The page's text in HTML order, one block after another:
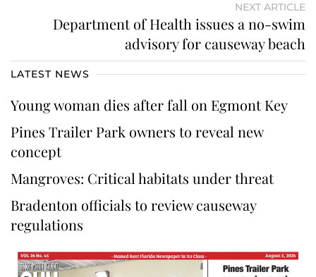
NEXT ARTICLE
Department of Health issues a no-swim
advisory for causeway beach
LATEST NEWS
Young woman dies after fall on Egmont Key
Pines Trailer Park owners to reveal new
concept
Mangroves: Critical habitats under threat
Bradenton officials to review causeway
regulations